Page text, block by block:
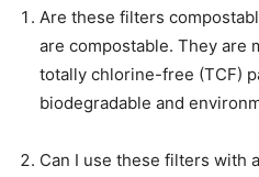
Are these filters
are compostable. They are
totally chlorine-free (TCF)
biodegradable and
Can I use these filters with